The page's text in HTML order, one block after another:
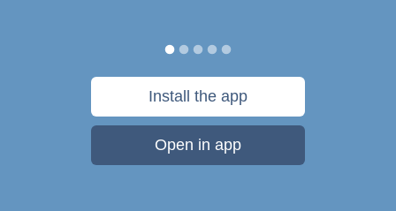
Install the app
Open in app